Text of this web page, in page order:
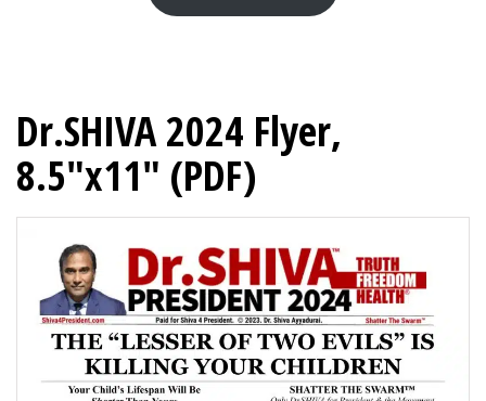
Dr.SHIVA 2024 Flyer,
8.5″x11″ (PDF)